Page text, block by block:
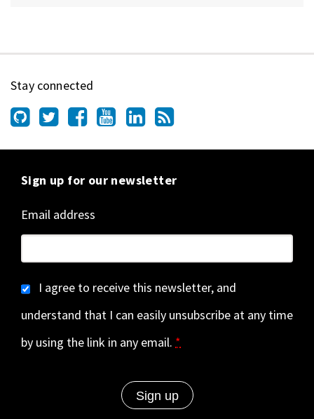
Stay connected
Sign up for our newsletter
Email address
I agree to receive this newsletter, and
understand that I can easily unsubscribe at any time
by using the link in any email. *